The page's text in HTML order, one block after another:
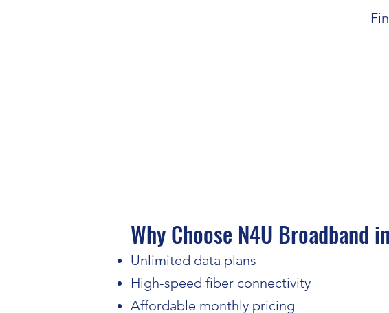
Why Choose N4U Broadband
Unlimited data plans
High-speed fiber connectivity
Affordable monthly pricing